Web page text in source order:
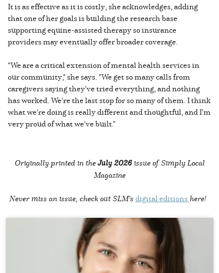
It is as effective as it is costly, she acknowledges, adding
that one of her goals is building the research base
supporting equine-assisted therapy so insurance
providers may eventually offer broader coverage.
"We are a critical extension of mental health services in
our community," she says. "We get so many calls from
caregivers saying they've tried everything, and nothing
has worked. We're the last stop for so many of them. I think
what we're doing is really different and thoughtful, and I'm
very proud of what we've built."
Originally printed in theJuly 2026issue of Simply Local
Magazine
Never miss an issue, check out SLM's digital editions here!